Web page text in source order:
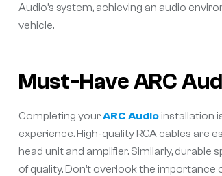
Audio’s system, achieving an audio
vehicle.
Must-Have ARC
Completing yourARC Audioinstallation
experience. High-quality RCA cables are
head unit and amplifier. Similarly, durable
of quality. Don’t overlook the